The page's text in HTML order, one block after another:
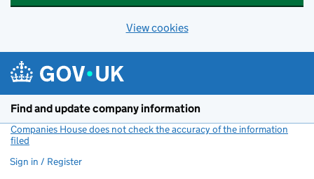
View cookies
Find and update company information
Companies House does not check the accuracy of the information
filed
Sign in / Register